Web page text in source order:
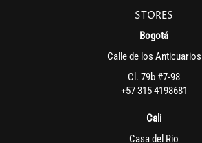
STORES
Bogotá
Calle de los Anticuarios
Cl. 79b #7-98
+57 315 4198681
Cali
Casa del Rio